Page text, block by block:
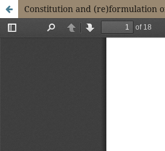
Constitution and (re)formulation